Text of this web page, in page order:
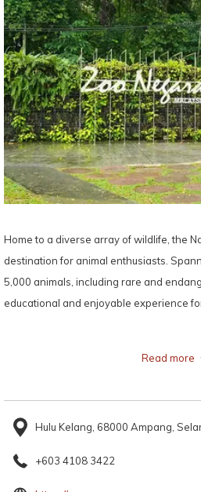
Home to a diverse array of wildlife, the
destination for animal enthusiasts.
5,000 animals, including rare and
educational and enjoyable experience
Read more
Hulu Kelang, 68000 Ampang,
+603 4108 3422